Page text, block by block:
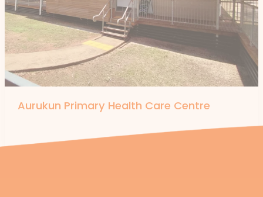
Aurukun Primary Health Care Centre